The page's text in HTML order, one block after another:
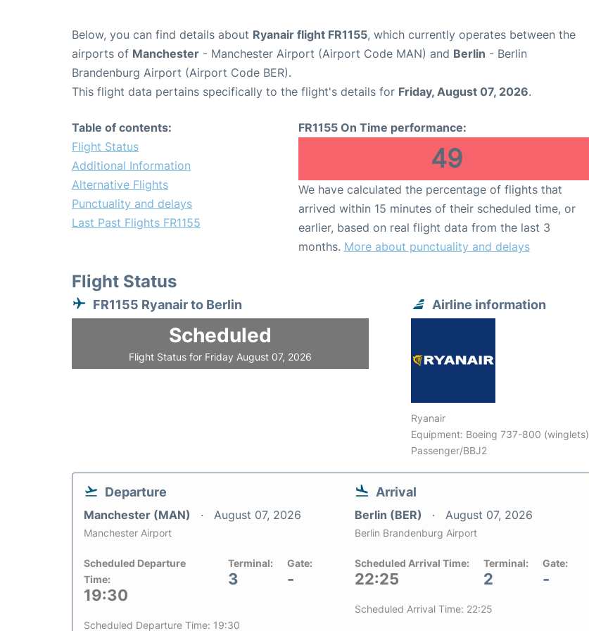
Below, you can find details about Ryanair flight FR1155, which currently operates between the
airports of Manchester - Manchester Airport (Airport Code MAN) and Berlin - Berlin
Brandenburg Airport (Airport Code BER).
This flight data pertains specifically to the flight's details for Friday, August 07, 2026.
Table of contents:
Flight Status
Additional Information
Alternative Flights
Punctuality and delays
Last Past Flights FR1155
FR1155 On Time performance:
49
We have calculated the percentage of flights that
arrived within 15 minutes of their scheduled time, or
earlier, based on real flight data from the last 3
months. More about punctuality and delays
Flight Status
FR1155 Ryanair to Berlin
Scheduled
Flight Status for Friday August 07, 2026
Airline information
Ryanair
Equipment: Boeing 737-800 (winglets)
Passenger/BBJ2
Departure
Manchester (MAN) August 07, 2026
Manchester Airport
Scheduled Departure
Time:
19:30
Terminal:
3
Gate:
-
Scheduled Departure Time: 19:30
Arrival
Berlin (BER) August 07, 2026
Berlin Brandenburg Airport
Scheduled Arrival Time:
22:25
Terminal:
2
Gate:
-
Scheduled Arrival Time: 22:25